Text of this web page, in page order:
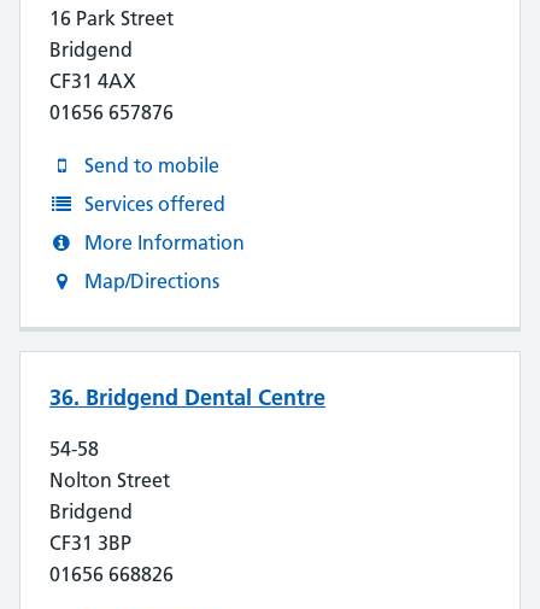
16 Park Street
Bridgend
CF31 4AX
01656 657876
Send to mobile
Services offered
More Information
Map/Directions
36. Bridgend Dental Centre
54-58
Nolton Street
Bridgend
CF31 3BP
01656 668826